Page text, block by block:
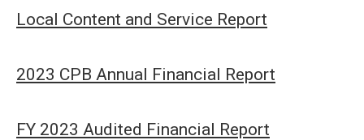
Local Content and Service Report
2023 CPB Annual Financial Report
FY 2023 Audited Financial Report